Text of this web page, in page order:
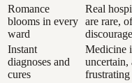
Romance
blooms in every
ward
Real
are rare,
Instant
diagnoses and
cures
Medicine
uncertain,
frustrating